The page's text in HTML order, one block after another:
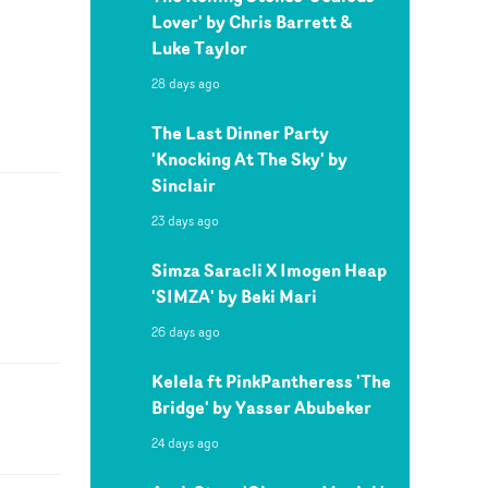
Lover' by Chris Barrett &
Luke Taylor
28 days ago
The Last Dinner Party
'Knocking At The Sky' by
Sinclair
23 days ago
Simza Saracli X Imogen Heap
'SIMZA' by Beki Mari
26 days ago
Kelela ft PinkPantheress 'The
Bridge' by Yasser Abubeker
24 days ago